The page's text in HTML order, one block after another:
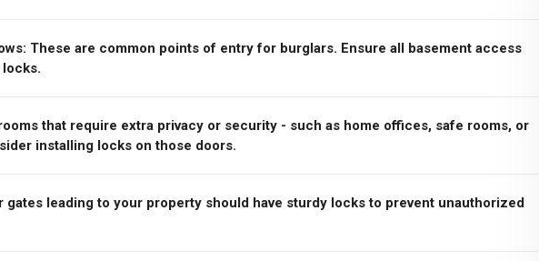
These are common points of entry for burglars. Ensure all basement access
that require extra privacy or security - such as home offices, safe rooms, or
installing locks on those doors.
gates leading to your property should have sturdy locks to prevent unauthorized